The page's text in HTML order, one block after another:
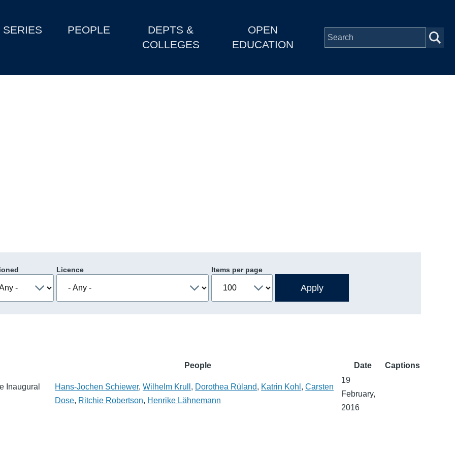
SERIES PEOPLE
DEPTS &
COLLEGES
OPEN
EDUCATION
Licence Items per page
People Date Captions
Inaugural
Hans-Jochen Schiewer,Wilhelm Krull , Dorothea Rüland, Katrin Kohl ,Carsten
Dose, Ritchie Robertson, Henrike Lähnemann
19
February,
2016